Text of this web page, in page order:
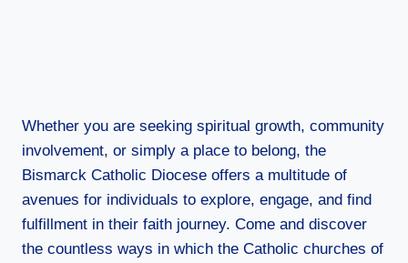
Whether you are seeking spiritual growth, community
involvement, or simply a place to belong, the
Bismarck Catholic Diocese offers a multitude of
avenues for individuals to explore, engage, and find
fulfillment in their faith journey. Come and discover
the countless ways in which the Catholic churches of